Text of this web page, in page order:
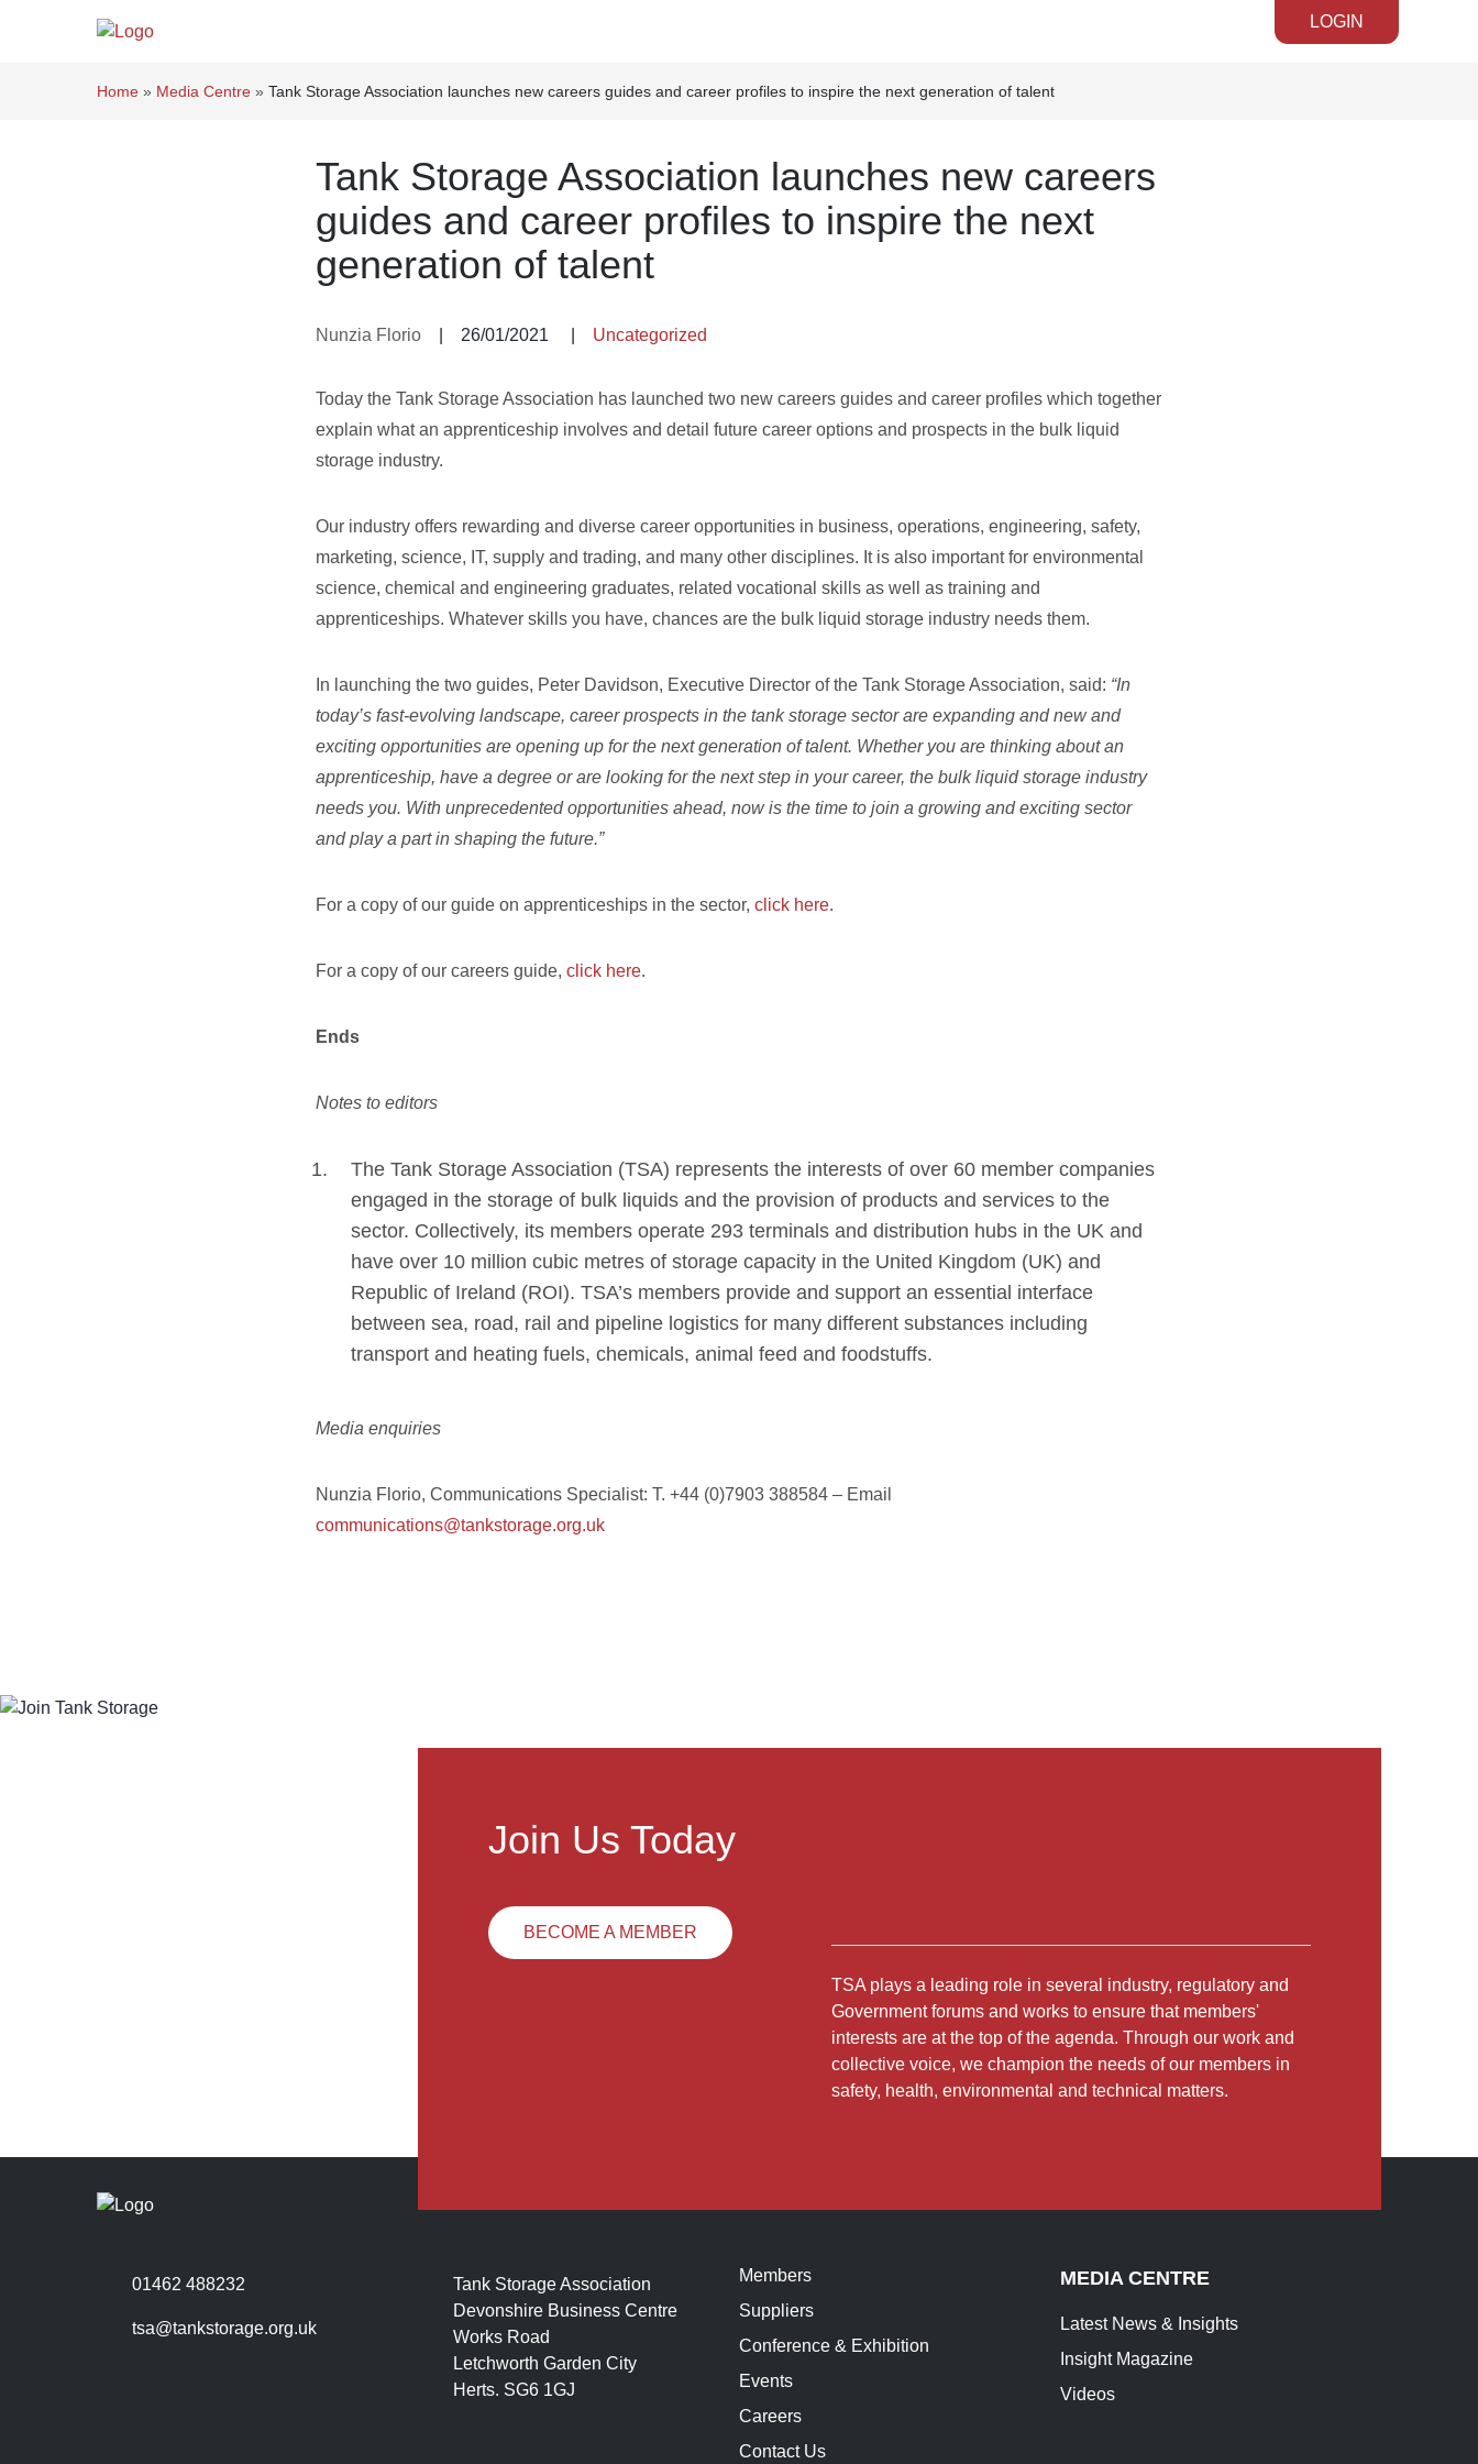
LOGIN
Home » Media Centre » Tank Storage Association launches new careers guides and career profiles to inspire the next generation of talent
Tank Storage Association launches new careers
guides and career profiles to inspire the next
generation of talent
Nunzia Florio 26/01/2021 Uncategorized
Today the Tank Storage Association has launched two new careers guides and career profiles which together
explain what an apprenticeship involves and detail future career options and prospects in the bulk liquid
storage industry.
Our industry offers rewarding and diverse career opportunities in business, operations, engineering, safety,
marketing, science, IT, supply and trading, and many other disciplines. It is also important for environmental
science, chemical and engineering graduates, related vocational skills as well as training and
apprenticeships. Whatever skills you have, chances are the bulk liquid storage industry needs them.
In launching the two guides, Peter Davidson, Executive Director of the Tank Storage Association, said: “In
today’s fast-evolving landscape, career prospects in the tank storage sector are expanding and new and
exciting opportunities are opening up for the next generation of talent. Whether you are thinking about an
apprenticeship, have a degree or are looking for the next step in your career, the bulk liquid storage industry
needs you. With unprecedented opportunities ahead, now is the time to join a growing and exciting sector
and play a part in shaping the future.”
For a copy of our guide on apprenticeships in the sector, click here.
For a copy of our careers guide, click here.
Ends
Notes to editors
The Tank Storage Association (TSA) represents the interests of over 60 member companies
engaged in the storage of bulk liquids and the provision of products and services to the
sector. Collectively, its members operate 293 terminals and distribution hubs in the UK and
have over 10 million cubic metres of storage capacity in the United Kingdom (UK) and
Republic of Ireland (ROI). TSA’s members provide and support an essential interface
between sea, road, rail and pipeline logistics for many different substances including
transport and heating fuels, chemicals, animal feed and foodstuffs.
Media enquiries
Nunzia Florio, Communications Specialist: T. +44 (0)7903 388584 – Email
communications@tankstorage.org.uk
Join Us Today
BECOME A MEMBER
TSA plays a leading role in several industry, regulatory and
Government forums and works to ensure that members'
interests are at the top of the agenda. Through our work and
collective voice, we champion the needs of our members in
safety, health, environmental and technical matters.
01462 488232
tsa@tankstorage.org.uk
Tank Storage Association
Devonshire Business Centre
Works Road
Letchworth Garden City
Herts. SG6 1GJ
Members
Suppliers
Conference & Exhibition
Events
Careers
Contact Us
MEDIA CENTRE
Latest News & Insights
Insight Magazine
Videos